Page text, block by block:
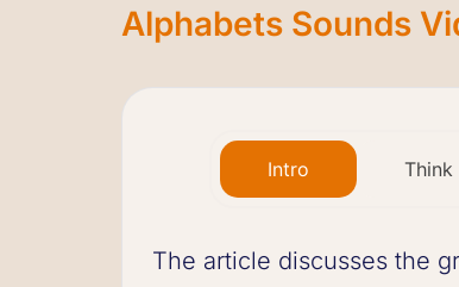
Alphabets Sounds
Intro Think
The article discusses the